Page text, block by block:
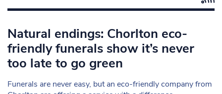
Natural endings: Chorlton eco-
friendly funerals show it’s never
too late to go green
Funerals are never easy, but an eco-friendly company from